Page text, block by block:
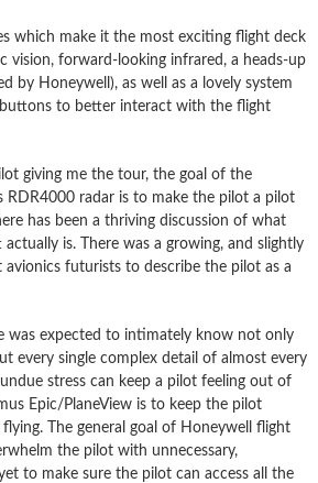
which make it the most exciting flight deck
vision, forward-looking infrared, a heads-up
by Honeywell), as well as a lovely system
to better interact with the flight
giving me the tour, the goal of the
RDR4000 radar is to make the pilot a pilot
has been a thriving discussion of what
is. There was a growing, and slightly
avionics futurists to describe the pilot as a
was expected to intimately know not only
every single complex detail of almost every
stress can keep a pilot feeling out of
Epic/PlaneView is to keep the pilot
The general goal of Honeywell flight
the pilot with unnecessary,
to make sure the pilot can access all the